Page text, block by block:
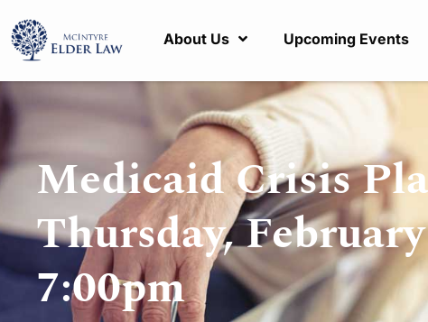
About Us Upcoming Events
Medicaid Crisis
Thursday,
7:00pm